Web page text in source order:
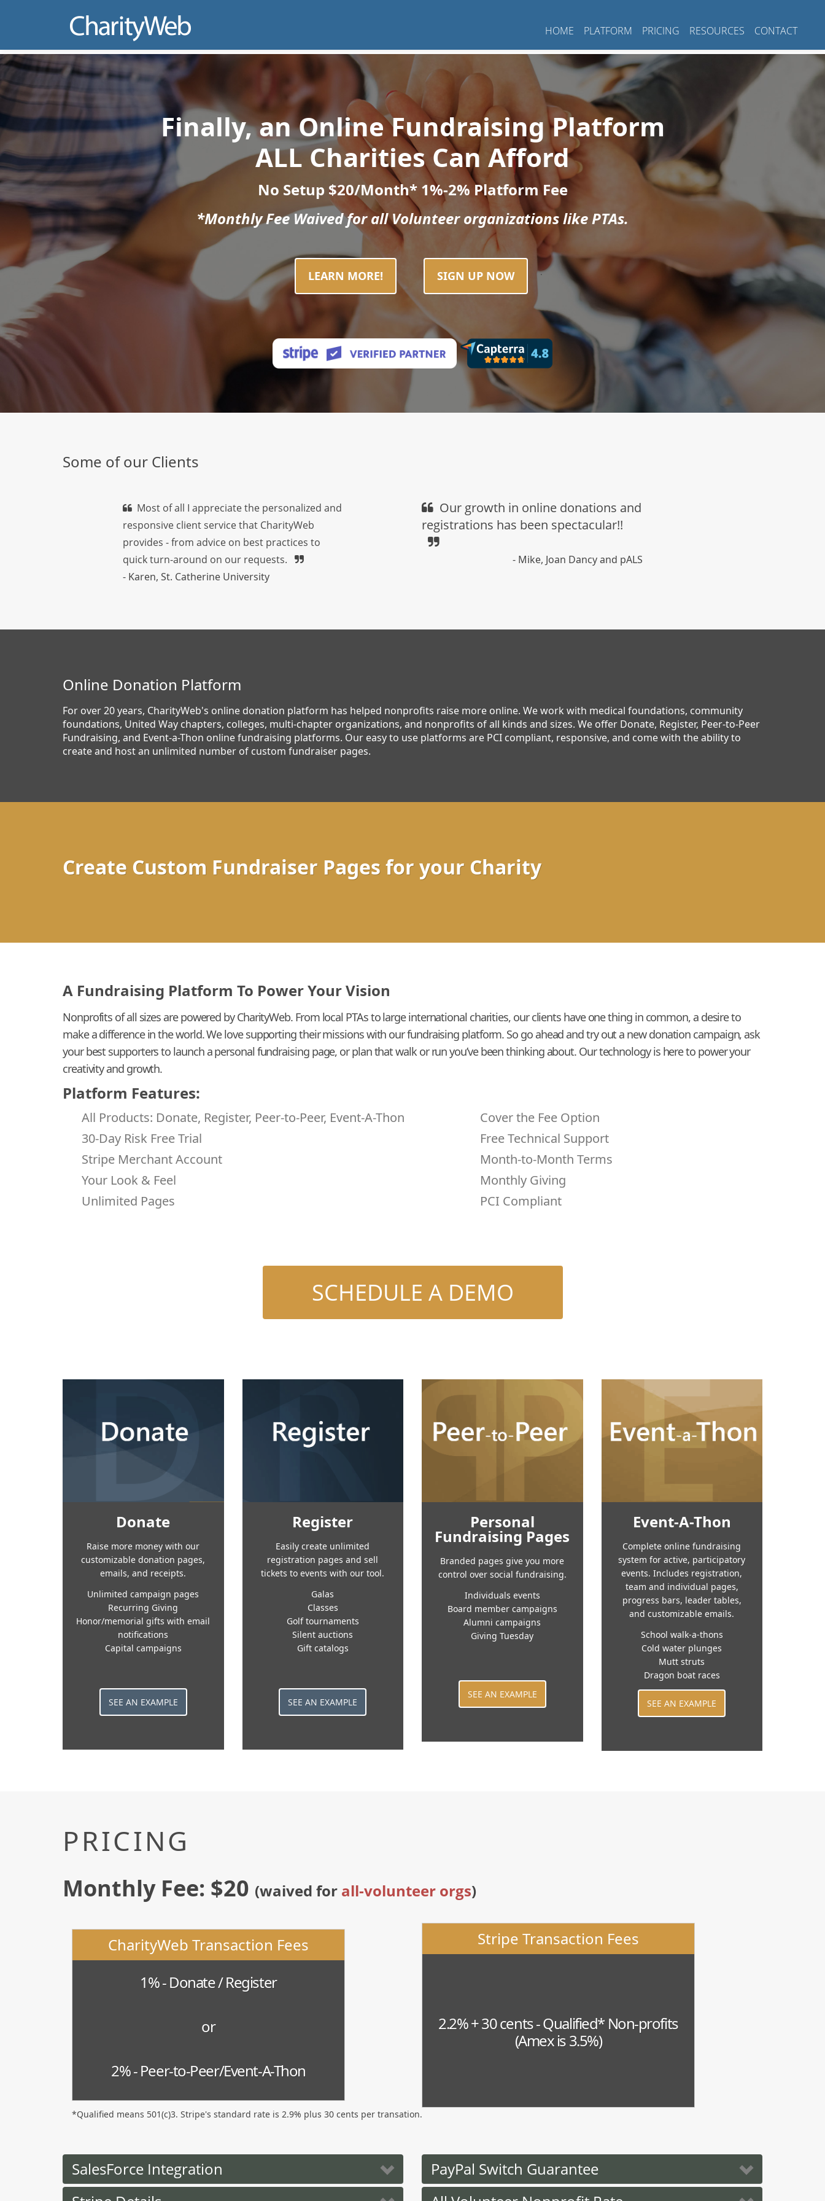
HOME PLATFORM PRICING RESOURCES CONTACT
Finally, an Online Fundraising Platform
ALL Charities Can Afford
No Setup $20/Month* 1%-2% Platform Fee
*Monthly Fee Waived for all Volunteer organizations like PTAs.
LEARN MORE! SIGN UP NOW .
Some of our Clients
Most of all I appreciate the personalized and
responsive client service that CharityWeb
provides - from advice on best practices to
quick turn-around on our requests.
- Karen, St. Catherine University
Our growth in online donations and
registrations has been spectacular!!
- Mike, Joan Dancy and pALS
Online Donation Platform
For over 20 years, CharityWeb's online donation platform has helped nonprofits raise more online. We work with medical foundations, community
foundations, United Way chapters, colleges, multi-chapter organizations, and nonprofits of all kinds and sizes. We offer Donate, Register, Peer-to-Peer
Fundraising, and Event-a-Thon online fundraising platforms. Our easy to use platforms are PCI compliant, responsive, and come with the ability to
create and host an unlimited number of custom fundraiser pages.
Create Custom Fundraiser Pages for your Charity
A Fundraising Platform To Power Your Vision
Nonprofits of all sizes are powered by CharityWeb. From local PTAs to large international charities, our clients have one thing in common, a desire to
make a difference in the world. We love supporting their missions with our fundraising platform. So go ahead and try out a new donation campaign, ask
your best supporters to launch a personal fundraising page, or plan that walk or run you’ve been thinking about. Our technology is here to power your
creativity and growth.
Platform Features:
All Products: Donate, Register, Peer-to-Peer, Event-A-Thon
30-Day Risk Free Trial
Stripe Merchant Account
Your Look & Feel
Unlimited Pages
Cover the Fee Option
Free Technical Support
Month-to-Month Terms
Monthly Giving
PCI Compliant
SCHEDULE A DEMO
Donate
Raise more money with our
customizable donation pages,
emails, and receipts.
Unlimited campaign pages
Recurring Giving
Honor/memorial gifts with email
notifications
Capital campaigns
SEE AN EXAMPLE
Register
Easily create unlimited
registration pages and sell
tickets to events with our tool.
Galas
Classes
Golf tournaments
Silent auctions
Gift catalogs
SEE AN EXAMPLE
Personal
Fundraising Pages
Branded pages give you more
control over social fundraising.
Individuals events
Board member campaigns
Alumni campaigns
Giving Tuesday
SEE AN EXAMPLE
Event-A-Thon
Complete online fundraising
system for active, participatory
events. Includes registration,
team and individual pages,
progress bars, leader tables,
and customizable emails.
School walk-a-thons
Cold water plunges
Mutt struts
Dragon boat races
SEE AN EXAMPLE
PRICING
Monthly Fee: $20 (waived for all-volunteer orgs)
CharityWeb Transaction Fees
1% - Donate / Register
or
2% - Peer-to-Peer/Event-A-Thon
Stripe Transaction Fees
2.2% + 30 cents - Qualified* Non-profits
(Amex is 3.5%)
*Qualified means 501(c)3. Stripe's standard rate is 2.9% plus 30 cents per transation.
SalesForce Integration
PayPal Switch Guarantee